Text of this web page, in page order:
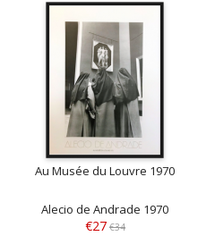
Au Musée du Louvre 1970
Alecio de Andrade 1970
€27 €34